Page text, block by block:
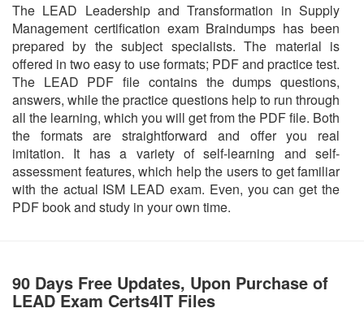
The LEAD Leadership and Transformation in Supply
Management certification exam Braindumps has been
prepared by the subject specialists. The material is
offered in two easy to use formats; PDF and practice test.
The LEAD PDF file contains the dumps questions,
answers, while the practice questions help to run through
all the learning, which you will get from the PDF file. Both
the formats are straightforward and offer you real
imitation. It has a variety of self-learning and self-
assessment features, which help the users to get familiar
with the actual ISM LEAD exam. Even, you can get the
PDF book and study in your own time.
90 Days Free Updates, Upon Purchase of
LEAD Exam Certs4IT Files